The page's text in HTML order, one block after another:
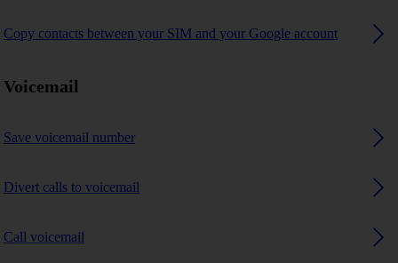
Copy contacts between your SIM and your Google account
Voicemail
Save voicemail number
Divert calls to voicemail
Call voicemail